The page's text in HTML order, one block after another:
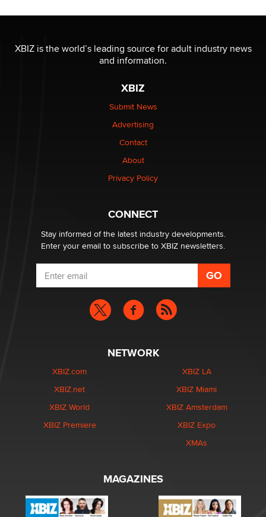
be a number. It might be a clock.
The Statistician
Elon Musk’s xAI sues Minnesota over its first-in-the-
nation law banning ‘nudification’ technology
Why “Good Looks Sell Themselves” Is a Trap for New
What are the best adult affiliates in 2026 Now we have
age verification laws world wide
Dizzy
XBIZ is the world’s leading source for adult industry news
and information.
XBIZ
Submit News
Advertising
Contact
About
Privacy Policy
CONNECT
Stay informed of the latest industry developments.
Enter your email to subscribe to XBIZ newsletters.
NETWORK
XBIZ.com
XBIZ.net
XBIZ World
XBIZ Premiere
XBIZ LA
XBIZ Miami
XBIZ Amsterdam
XBIZ Expo
XMAs
MAGAZINES